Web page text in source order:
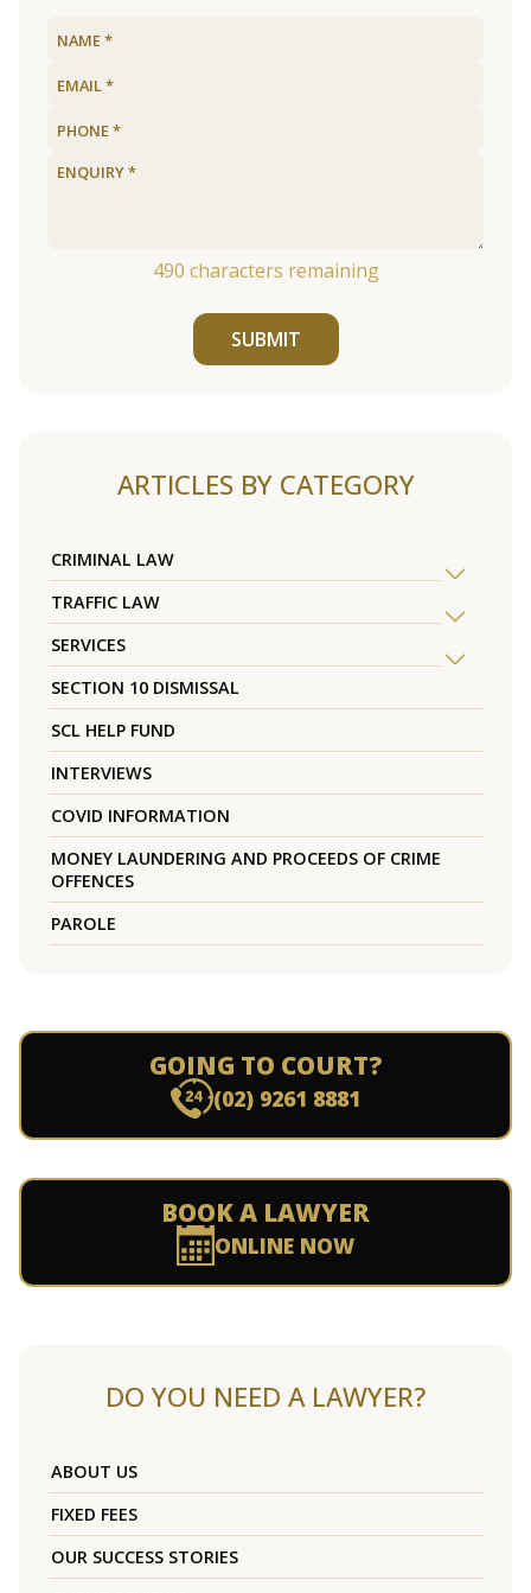
490 characters remaining
SUBMIT
ARTICLES BY CATEGORY
CRIMINAL LAW
TRAFFIC LAW
SERVICES
SECTION 10 DISMISSAL
SCL HELP FUND
INTERVIEWS
COVID INFORMATION
MONEY LAUNDERING AND PROCEEDS OF CRIME
OFFENCES
PAROLE
GOING TO COURT?
(02) 9261 8881
BOOK A LAWYER
ONLINE NOW
DO YOU NEED A LAWYER?
ABOUT US
FIXED FEES
OUR SUCCESS STORIES